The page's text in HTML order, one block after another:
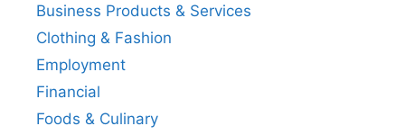
Business Products & Services
Clothing & Fashion
Employment
Financial
Foods & Culinary